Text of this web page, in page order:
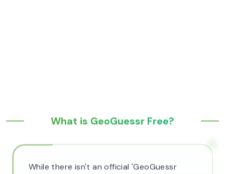
What is GeoGuessr Free?
While there isn't an official 'GeoGuessr